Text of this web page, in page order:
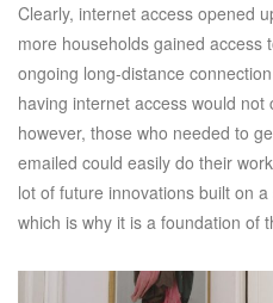
Clearly, internet access opened
more households gained access
ongoing long-distance
having internet access would
however, those who needed to
emailed could easily do their
lot of future innovations built on a
which is why it is a foundation of